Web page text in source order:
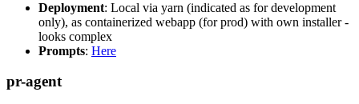
Deployment: Local via yarn (indicated as for development
only), as containerized webapp (for prod) with own installer -
looks complex
Prompts: Here
pr-agent